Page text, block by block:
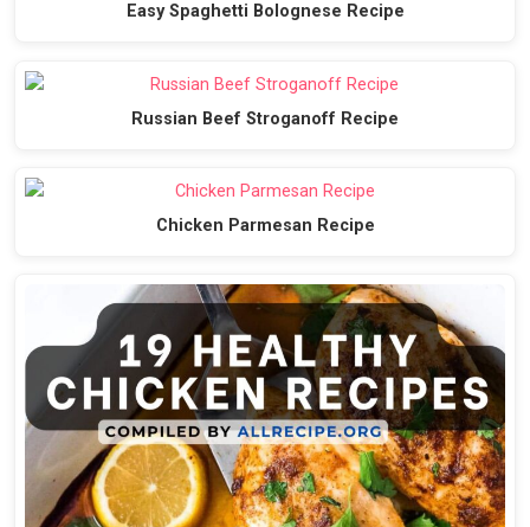
Easy Spaghetti Bolognese Recipe
Russian Beef Stroganoff Recipe
Chicken Parmesan Recipe